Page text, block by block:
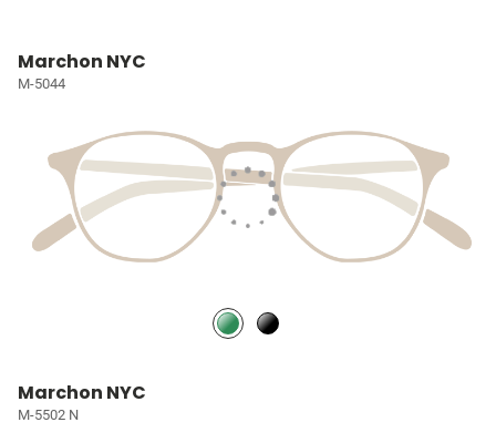
Marchon NYC
M-5044
Marchon NYC
M-5502 N